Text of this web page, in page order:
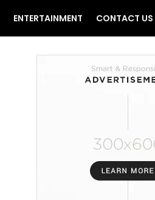
ENTERTAINMENT CONTACT US